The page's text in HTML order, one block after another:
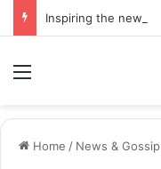
Home / News & Gossip